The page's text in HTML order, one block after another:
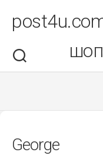
вмісту
George